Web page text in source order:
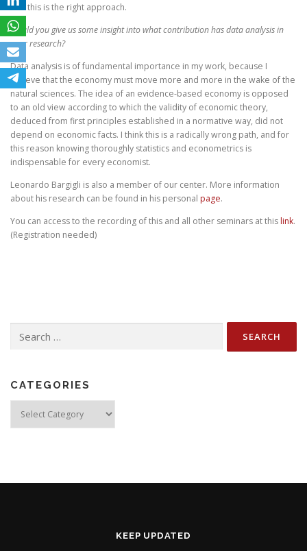
that this is the right approach.
Would you give us some insight into what contribution has data analysis in
your research?
Data analysis is of fundamental importance in my work, because I
believe that the economy must move more and more in the wake of the
natural sciences. The idea of an evidence-based economy is opposed
to an old view according to which the validity of economic theory,
deduced from first principles established in a normative way, did not
depend on economic facts. I think this is a radically wrong path, and for
this reason knowing thoroughly statistics and econometrics is
indispensable for every economist.
Leonardo Bargigli is also a member of our center. More information
about his research can be found in his personal page.
You can access to the recording of this and all other seminars at thislink.
(Registration needed)
for:
CATEGORIES
KEEP UPDATED